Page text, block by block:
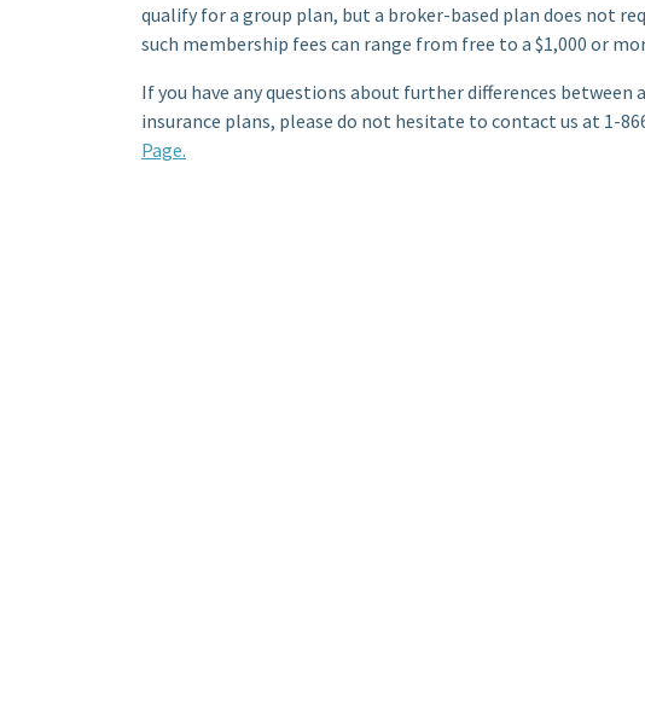
qualify for a group plan, but a broker-based plan does not
such membership fees can range from free to a $1,000 or
If you have any questions about further differences between
insurance plans, please do not hesitate to contact us at 1-
Page.